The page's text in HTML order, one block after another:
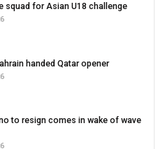
squad for Asian U18 challenge
handed Qatar opener
to resign comes in wake of wave